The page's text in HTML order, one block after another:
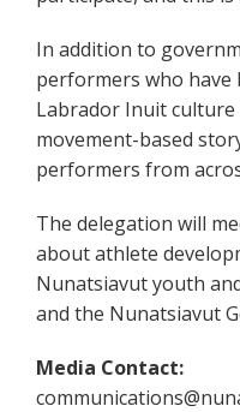
In addition to
performers who have
Labrador Inuit
movement-based
performers from
The delegation will
about athlete
Nunatsiavut youth
and the Nunatsiavut
Media Contact: